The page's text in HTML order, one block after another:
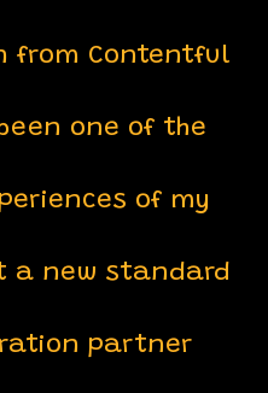
from Contentful
one of the
of my
a new standard
partner